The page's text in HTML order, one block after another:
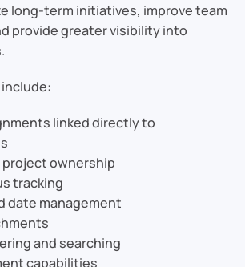
long-term initiatives, improve team
provide greater visibility into
linked directly to
project ownership
tracking
date management
and searching
capabilities